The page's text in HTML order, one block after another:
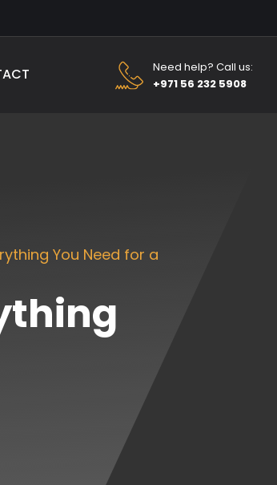
Need help? Call us:
+971 56 232 5908
You Need for a